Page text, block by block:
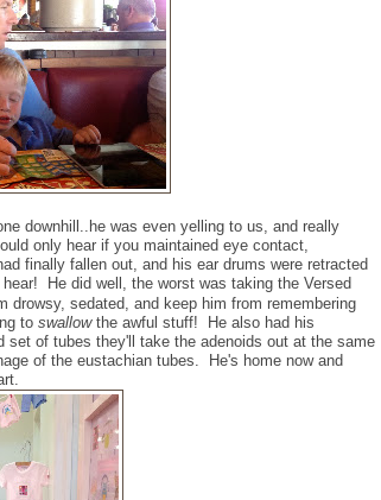
downhill..he was even yelling to us, and really
only hear if you maintained eye contact,
finally fallen out, and his ear drums were retracted
hear! He did well, the worst was taking the Versed
sedated, and keep him from remembering
to swallowthe awful stuff! He also had his
of tubes they'll take the adenoids out at the same
of the eustachian tubes.
He's home now and